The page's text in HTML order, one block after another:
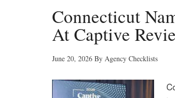
Connecticut
At Captive
June 20, 2026 By Agency Checklists